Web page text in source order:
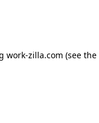
work-zilla.com (see the